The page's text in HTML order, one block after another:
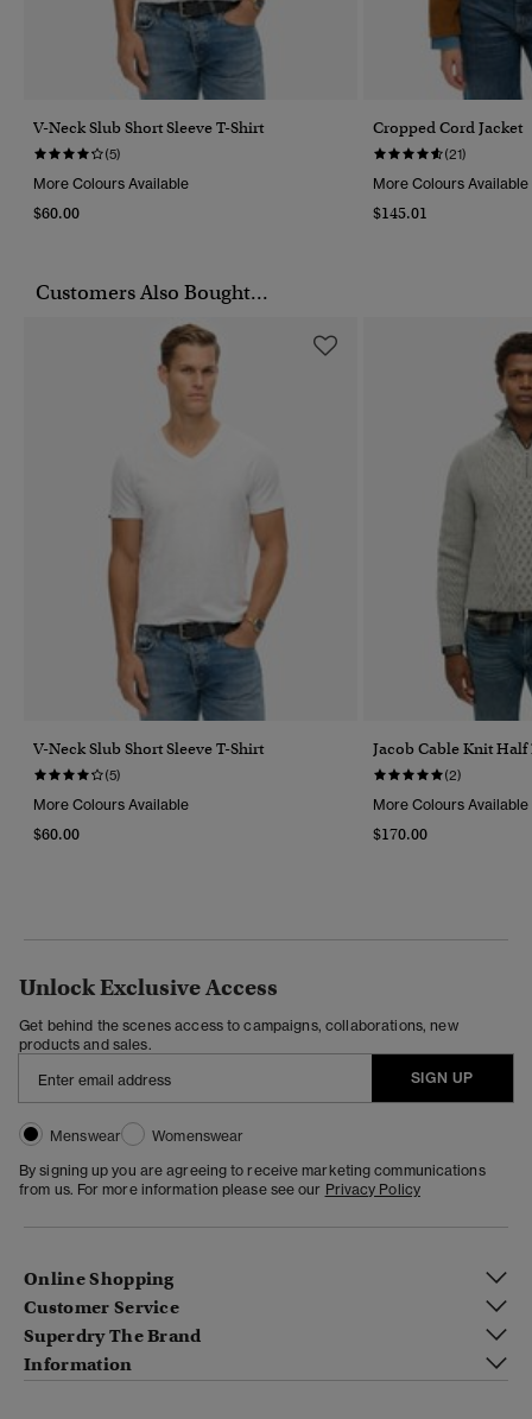
V-Neck Slub Short Sleeve T-Shirt
(5)
More Colours Available
$60.00
Cropped Cord Jacket
(21)
More Colours Available
$145.01
Customers Also Bought...
V-Neck Slub Short Sleeve T-Shirt
(5)
More Colours Available
$60.00
Jacob Cable Knit Half
(2)
More Colours Available
$170.00
Unlock Exclusive Access
Get behind the scenes access to campaigns, collaborations, new
products and sales.
SIGN UP
Menswear
Womenswear
By signing up you are agreeing to receive marketing communications
from us. For more information please see our Privacy Policy
Online Shopping
Customer Service
Superdry The Brand
Information